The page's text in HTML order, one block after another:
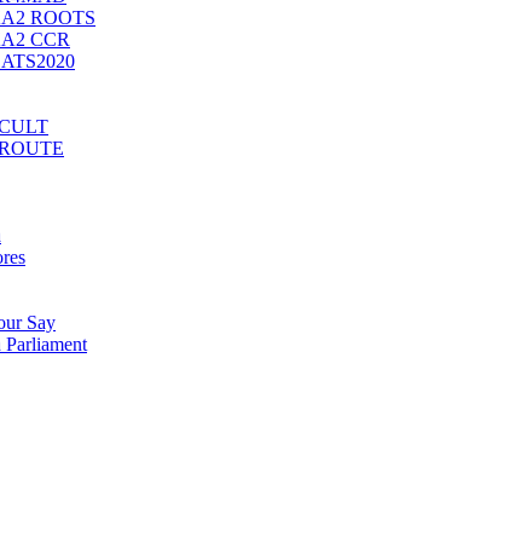
ROOTS
CCR
Say
Parliament